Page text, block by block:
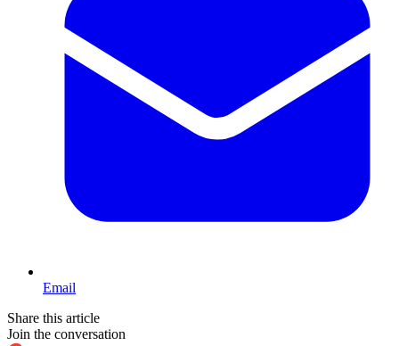
Email
Share this article
Join the conversation